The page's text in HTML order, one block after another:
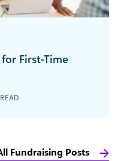
First-Time
about everything
Fundraising Posts